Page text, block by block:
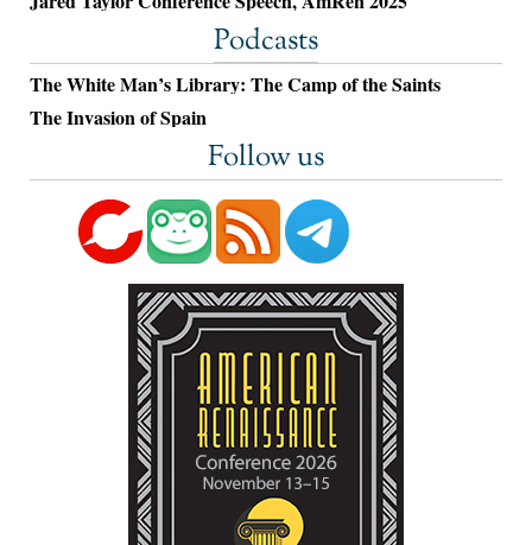
Podcasts
The White Man’s Library: The Camp of the Saints
The Invasion of Spain
Follow us